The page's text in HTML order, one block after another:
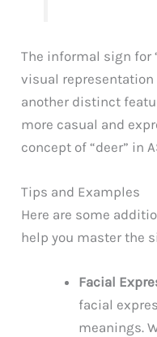
The informal sign for
visual representation
another distinct
more casual and
concept of “deer” in
Tips and Examples
Here are some
help you master the
Facial
facial
meanings.